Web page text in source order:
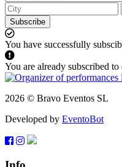
Subscribe
You have successfully
You are already subscribed
2026 © Bravo Eventos SL
Developed by EventoBot